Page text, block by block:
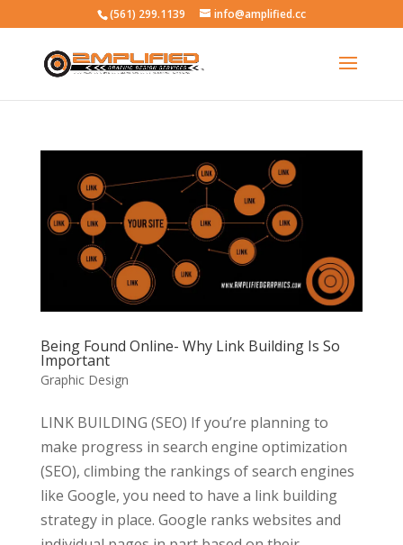
(561) 299.1139 info@amplified.cc
Being Found Online- Why Link Building Is So
Important
Graphic Design
LINK BUILDING (SEO) If you’re planning to
make progress in search engine optimization
(SEO), climbing the rankings of search engines
like Google, you need to have a link building
strategy in place. Google ranks websites and